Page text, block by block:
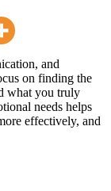
and
on finding the
what you truly
needs helps
effectively, and